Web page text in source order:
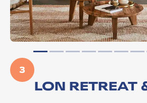
3
LON RETREAT